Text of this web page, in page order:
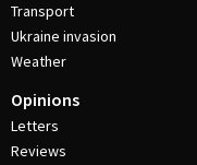
Transport
Ukraine invasion
Weather
Opinions
Letters
Reviews